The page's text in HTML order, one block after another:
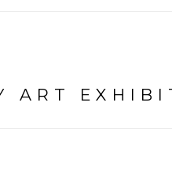
ART